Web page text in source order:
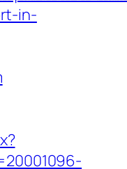
in-